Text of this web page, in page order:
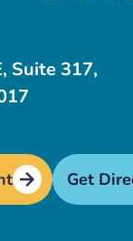
Suite 317,
Get